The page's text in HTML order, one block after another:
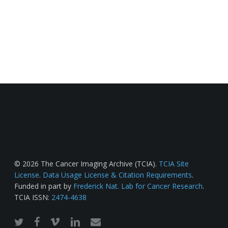
© 2026 The Cancer Imaging Archive (TCIA). TCIA Site
License. Data Usage License & Citation Requirements.
Funded in part by Frederick Nat. Lab for Cancer Research.
TCIA ISSN: 2474-4638
twitterfacebook
vimeo linkedinemail